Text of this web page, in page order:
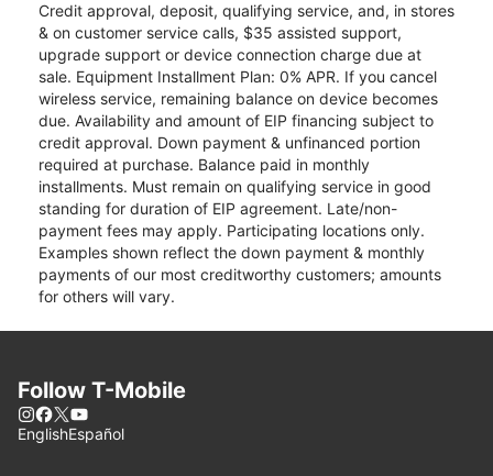
Credit approval, deposit, qualifying service, and, in stores
& on customer service calls, $35 assisted support,
upgrade support or device connection charge due at
sale. Equipment Installment Plan: 0% APR. If you cancel
wireless service, remaining balance on device becomes
due. Availability and amount of EIP financing subject to
credit approval. Down payment & unfinanced portion
required at purchase. Balance paid in monthly
installments. Must remain on qualifying service in good
standing for duration of EIP agreement. Late/non-
payment fees may apply. Participating locations only.
Examples shown reflect the down payment & monthly
payments of our most creditworthy customers; amounts
for others will vary.